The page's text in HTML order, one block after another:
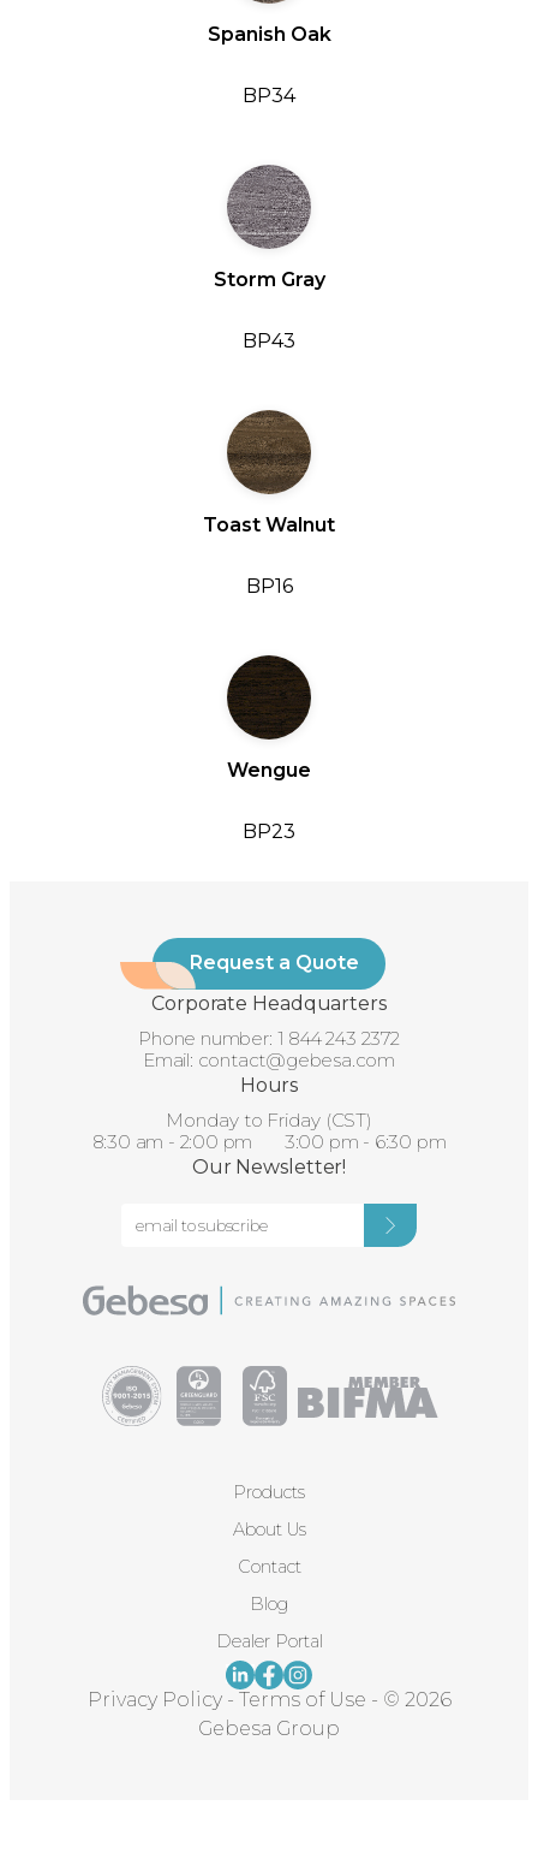
Spanish Oak
BP34
Storm Gray
BP43
Toast Walnut
BP16
Wengue
BP23
Request a Quote
Corporate Headquarters
Phone number: 1 844 243 2372
Email: contact@gebesa.com
Hours
Monday to Friday (CST)
8:30 am - 2:00 pm 3:00 pm - 6:30 pm
Our Newsletter!
Products
About Us
Contact
Blog
Dealer Portal
Privacy Policy - Terms of Use - © 2026
Gebesa Group